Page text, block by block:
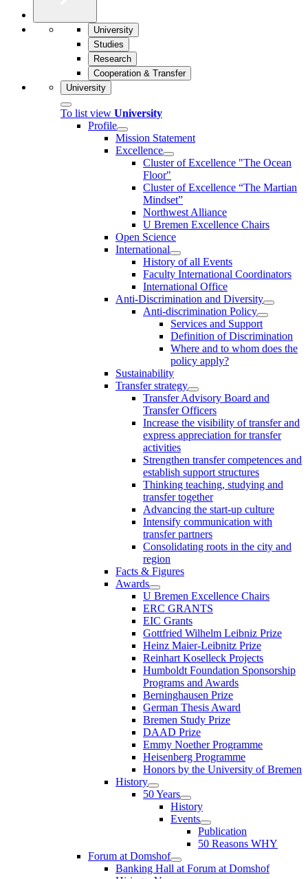
University
Studies
Research
Cooperation & Transfer
University
To list view University
Profile
Mission Statement
Excellence
Cluster of Ex­cel­lence "The Ocean
Floor"
Cluster of Excellence “The Martian
Mindset”
Northwest Alliance
U Bremen Excellence Chairs
Open Science
International
History of all Events
Faculty International Coordinators
International Office
Anti-Discrimination and Diversity
Anti-discrimination Policy
Services and Support
Definition of Discrimination
Where and to whom does the
policy apply?
Sustainability
Transfer strategy
Transfer Advisory Board and
Transfer Officers
Increase the visibility of transfer and
express appreciation for transfer
activities
Strengthen transfer competences and
establish support structures
Thinking teaching, studying and
transfer together
Advancing the start-up culture
Intensify communication with
transfer partners
Consolidating roots in the city and
region
Facts & Figures
Awards
U Bremen Excellence Chairs
ERC GRANTS
EIC Grants
Gottfried Wilhelm Leibniz Prize
Heinz Maier-Leibnitz Prize
Reinhart Koselleck Projects
Humboldt Foundation Sponsorship
Programs and Awards
Berninghausen Prize
German Thesis Award
Bremen Study Prize
DAAD Prize
Emmy Noether Programme
Heisenberg Programme
Honors by the University of Bremen
History
50 Years
History
Events
Publication
50 Reasons WHY
Forum at Domshof
Banking Hall at Forum at Domshof